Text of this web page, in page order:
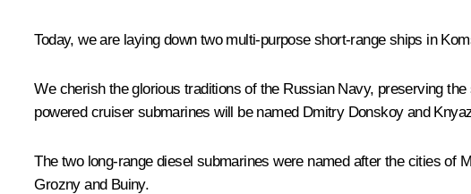
Today, we are laying down two multi-purpose short-range ships in
We cherish the glorious traditions of the Russian Navy, preserving
powered cruiser submarines will be named Dmitry Donskoyand
The two long-range diesel submarines were named after the cities of
Groznyand Buiny.